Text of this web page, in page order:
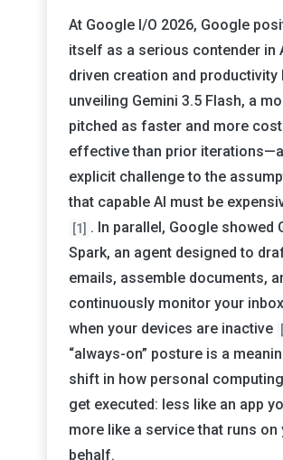
At Google I/O 2026, Google
itself as a serious contender in
driven creation and productivity
unveiling Gemini 3.5 Flash, a
pitched as faster and more
effective than prior
explicit challenge to the
that capable AI must be
[1] . In parallel, Google showed
Spark, an agent designed to
emails, assemble documents,
continuously monitor your
when your devices are inactive
“always-on” posture is a
shift in how personal
get executed: less like an app
more like a service that runs on
behalf.